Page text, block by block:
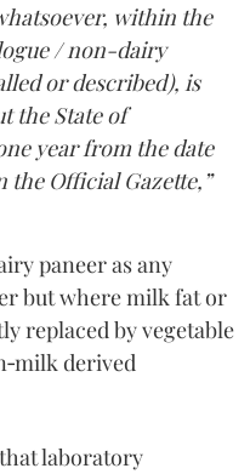
within the
/ non-dairy
or described), is
the State of
year from the date
Official Gazette,”
paneer as any
but where milk fat or
replaced by vegetable
derived
laboratory